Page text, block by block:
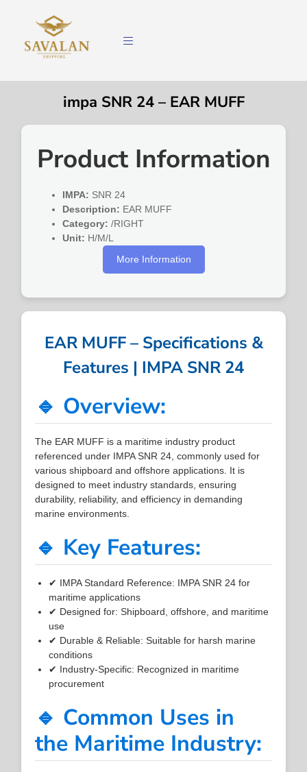
impa SNR 24 – EAR MUFF
Product Information
IMPA: SNR 24
Description: EAR MUFF
Category: /RIGHT
Unit: H/M/L
More Information
EAR MUFF – Specifications &
Features | IMPA SNR 24
🔹 Overview:
The EAR MUFF is a maritime industry product
referenced under IMPA SNR 24, commonly used for
various shipboard and offshore applications. It is
designed to meet industry standards, ensuring
durability, reliability, and efficiency in demanding
marine environments.
🔹 Key Features:
✔ IMPA Standard Reference: IMPA SNR 24 for
maritime applications
✔ Designed for: Shipboard, offshore, and maritime
use
✔ Durable & Reliable: Suitable for harsh marine
conditions
✔ Industry-Specific: Recognized in maritime
procurement
🔹 Common Uses in
the Maritime Industry: